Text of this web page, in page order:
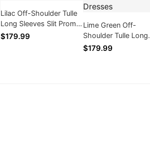
Lilac Off-Shoulder Tulle
Long Sleeves Slit Prom
Dresses
$179.99
Lime Green Off-
Shoulder Tulle Long
Sleeves Slit Prom
$179.99